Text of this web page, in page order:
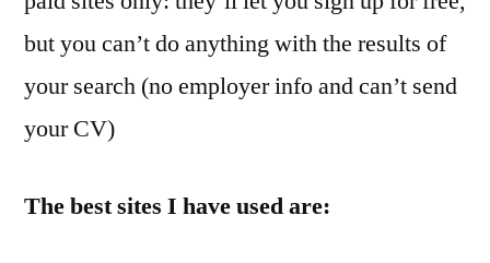
but you can’t do anything with the results of
your search (no employer info and can’t send
your CV)
The best sites I have used are: